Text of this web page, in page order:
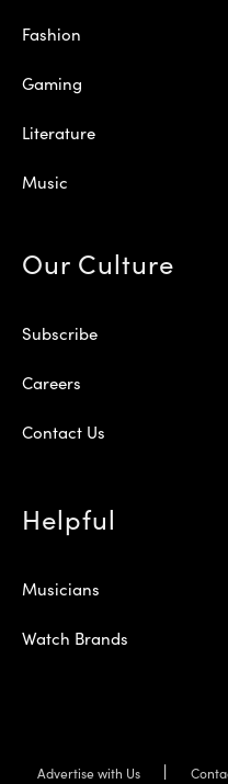
Fashion
Gaming
Literature
Music
Our Culture
Subscribe
Careers
Contact Us
Helpful
Musicians
Watch Brands
Advertise with Us